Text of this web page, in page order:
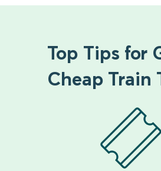
Top Tips for
Cheap Train